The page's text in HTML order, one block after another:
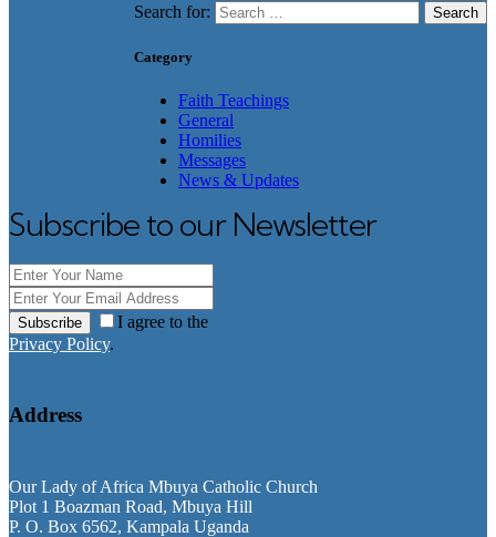
Search for:
Category
Faith Teachings
General
Homilies
Messages
News & Updates
Subscribe to our Newsletter
Subscribe
I agree to the
Privacy Policy.
Address
Our Lady of Africa Mbuya Catholic Church
Plot 1 Boazman Road, Mbuya Hill
P. O. Box 6562, Kampala Uganda